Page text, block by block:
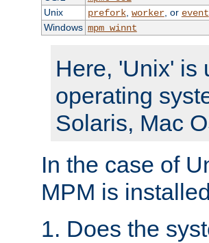
Unix
prefork, worker, or event
Windows mpm_winnt
Here, 'Unix' is
operating
Solaris, Mac
In the case of
MPM is
1. Does the